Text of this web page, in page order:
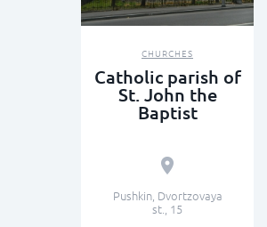
CHURCHES
Catholic parish of
St. John the
Baptist
Pushkin, Dvortzovaya
st., 15